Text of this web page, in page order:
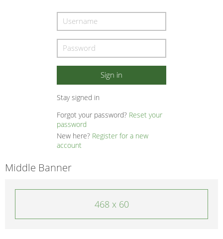
Stay signed in
Forgot your password? Reset your
password
New here? Register for a new
account
Middle Banner
468 x 60